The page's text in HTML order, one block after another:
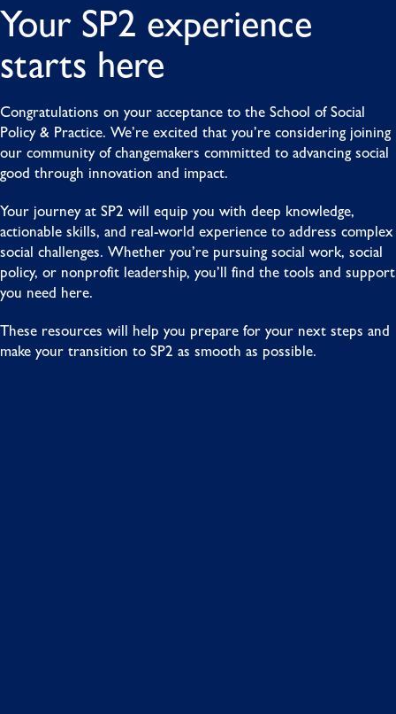
Your SP2 experience
starts here
Congratulations on your acceptance to the School of Social
Policy & Practice. We’re excited that you’re considering joining
our community of changemakers committed to advancing social
good through innovation and impact.
Your journey at SP2 will equip you with deep knowledge,
actionable skills, and real-world experience to address complex
social challenges. Whether you’re pursuing social work, social
policy, or nonprofit leadership, you’ll find the tools and support
you need here.
These resources will help you prepare for your next steps and
make your transition to SP2 as smooth as possible.